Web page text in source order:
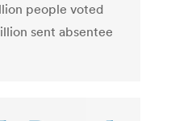
people voted
sent absentee